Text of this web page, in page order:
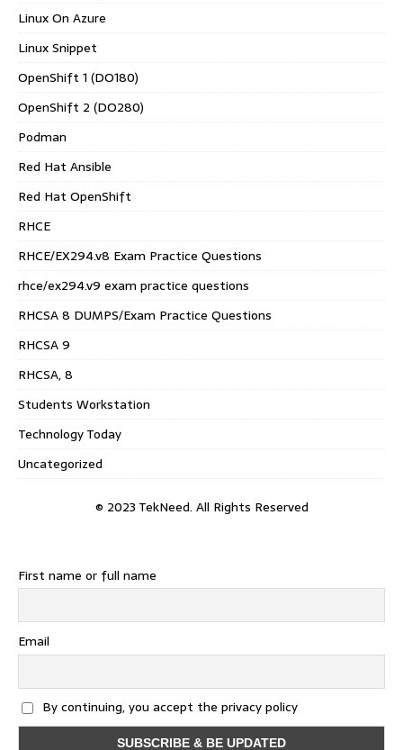
Linux On Azure
Linux Snippet
OpenShift 1 (DO180)
OpenShift 2 (DO280)
Podman
Red Hat Ansible
Red Hat OpenShift
RHCE
RHCE/EX294.v8 Exam Practice Questions
rhce/ex294.v9 exam practice questions
RHCSA 8 DUMPS/Exam Practice Questions
RHCSA 9
RHCSA, 8
Students Workstation
Technology Today
Uncategorized
© 2023 TekNeed. All Rights Reserved
First name or full name
Email
By continuing, you accept the privacy policy